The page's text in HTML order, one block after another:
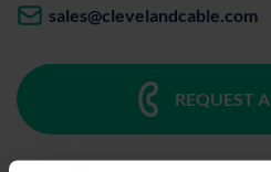
sales@clevelandcable.com
REQUEST A